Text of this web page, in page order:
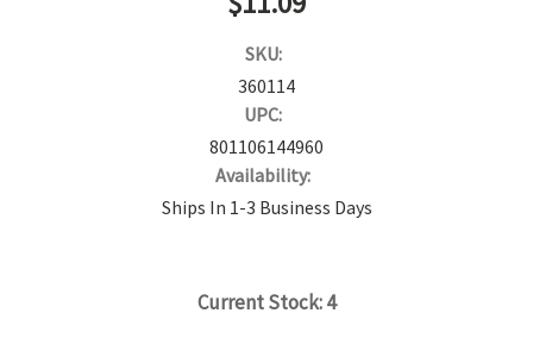
SKU:
360114
UPC:
801106144960
Availability:
Ships In 1-3 Business Days
Current Stock:4